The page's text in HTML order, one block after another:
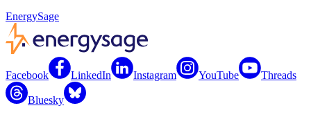
EnergySage
Facebook LinkedIn Instagram YouTube Threads
Bluesky